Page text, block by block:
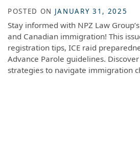
POSTED ON JANUARY 31, 2025
Stay informed with NPZ Law
and Canadian immigration! This
registration tips, ICE raid
Advance Parole guidelines.
strategies to navigate immigration